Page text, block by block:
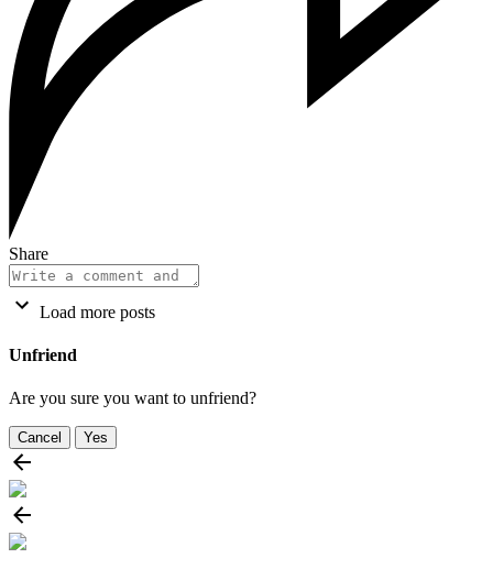
Share
Load more posts
Unfriend
Are you sure you want to unfriend?
Cancel Yes